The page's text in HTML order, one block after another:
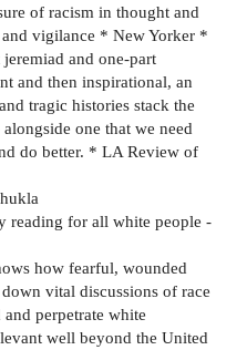
of racism in thought and
vigilance * New Yorker *
and one-part
and then inspirational, an
tragic histories stack the
one that we need
do better. * LA Review of
reading for all white people -
how fearful, wounded
vital discussions of race
perpetrate white
well beyond the United